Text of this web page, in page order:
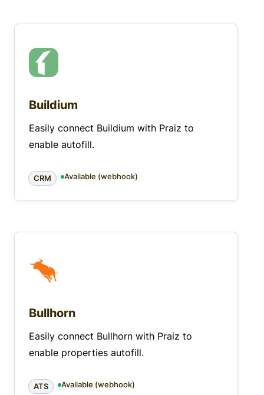
Buildium
Easily connect Buildium with Praiz to
enable autofill.
CRM Available (webhook)
Bullhorn
Easily connect Bullhorn with Praiz to
enable properties autofill.
ATS Available (webhook)